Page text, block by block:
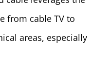
from cable TV to
areas, especially